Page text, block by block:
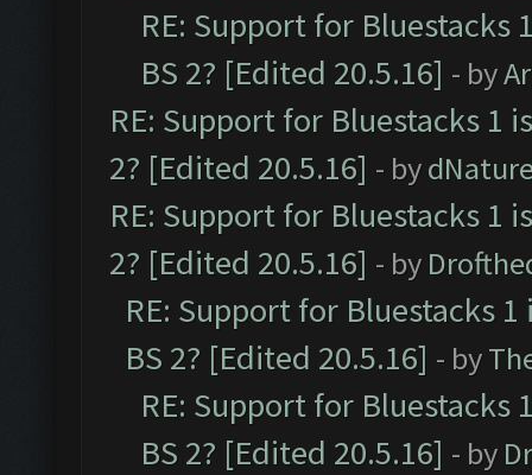
RE: Support for Bluestacks
BS 2? [Edited 20.5.16] - by
RE: Support for Bluestacks 1
2? [Edited 20.5.16] - by
RE: Support for Bluestacks 1
2? [Edited 20.5.16] - by
RE: Support for Bluestacks
BS 2? [Edited 20.5.16] - by
RE: Support for Bluestacks
BS 2? [Edited 20.5.16] - by